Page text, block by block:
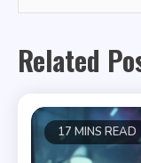
Related
17 MINS READ